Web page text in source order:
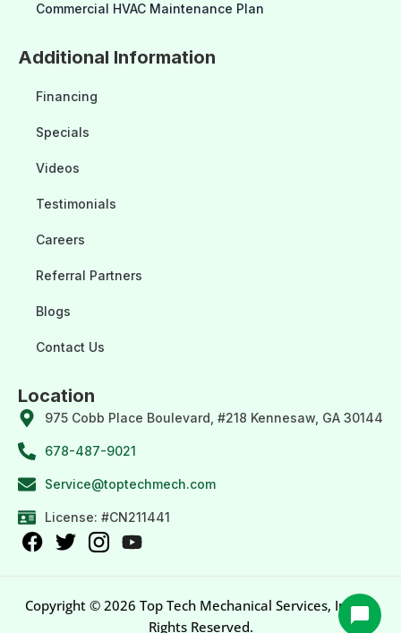
Commercial HVAC Maintenance Plan
Additional Information
Financing
Specials
Videos
Testimonials
Careers
Referral Partners
Blogs
Contact Us
Location
975 Cobb Place Boulevard, #218 Kennesaw, GA 30144
678-487-9021
Service@toptechmech.com
License: #CN211441
Copyright © 2026 Top Tech Mechanical Services, Inc. All
Rights Reserved.